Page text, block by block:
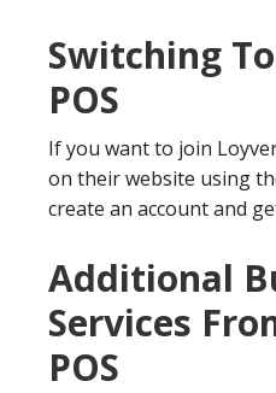
Switching
POS
If you want to join
on their website using
create an account and
Additional
Services
POS